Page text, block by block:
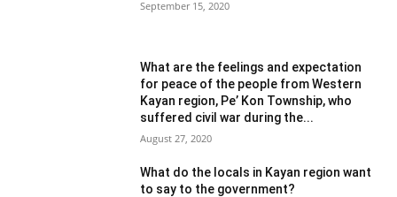
September 15, 2020
What are the feelings and expectation
for peace of the people from Western
Kayan region, Pe’ Kon Township, who
suffered civil war during the...
August 27, 2020
What do the locals in Kayan region want
to say to the government?